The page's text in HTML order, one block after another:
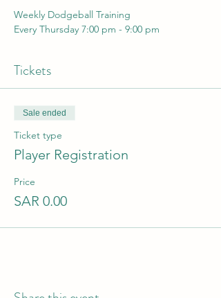
Weekly Dodgeball Training
Every Thursday 7:00 pm - 9:00 pm
Tickets
Sale ended
Ticket type
Player Registration
Price
SAR 0.00